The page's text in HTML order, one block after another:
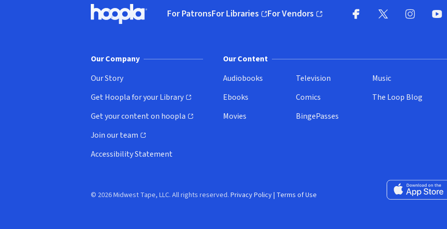
Hoopla logo, Go to homepage
For PatronsFor Libraries
(opens in new window)
For Vendors
(opens in new window)
Our Company
Our Story
Get Hoopla for your Library
(opens in new window)
Get your content on hoopla
(opens in new window)
Join our team
(opens in new window)
Accessibility Statement
Our Content
Audiobooks
Ebooks
Movies
Television
Comics
BingePasses
Music
The Loop Blog
Download on the
© 2026 Midwest Tape, LLC. All rights reserved. Privacy Policy| Terms of Use